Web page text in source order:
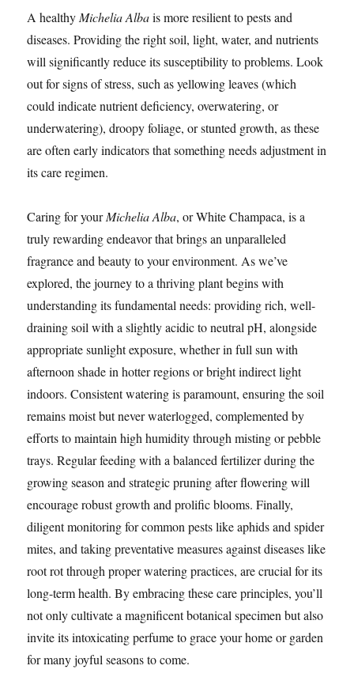
A healthyMichelia Albais more resilient to pests and
diseases. Providing the right soil, light, water, and nutrients
will significantly reduce its susceptibility to problems. Look
out for signs of stress, such as yellowing leaves (which
could indicate nutrient deficiency, overwatering, or
underwatering), droopy foliage, or stunted growth, as these
are often early indicators that something needs adjustment in
its care regimen.
Caring for yourMichelia Alba, or White Champaca, is a
truly rewarding endeavor that brings an unparalleled
fragrance and beauty to your environment. As we’ve
explored, the journey to a thriving plant begins with
understanding its fundamental needs: providing rich, well-
draining soil with a slightly acidic to neutral pH, alongside
appropriate sunlight exposure, whether in full sun with
afternoon shade in hotter regions or bright indirect light
indoors. Consistent watering is paramount, ensuring the soil
remains moist but never waterlogged, complemented by
efforts to maintain high humidity through misting or pebble
trays. Regular feeding with a balanced fertilizer during the
growing season and strategic pruning after flowering will
encourage robust growth and prolific blooms. Finally,
diligent monitoring for common pests like aphids and spider
mites, and taking preventative measures against diseases like
root rot through proper watering practices, are crucial for its
long-term health. By embracing these care principles, you’ll
not only cultivate a magnificent botanical specimen but also
invite its intoxicating perfume to grace your home or garden
for many joyful seasons to come.